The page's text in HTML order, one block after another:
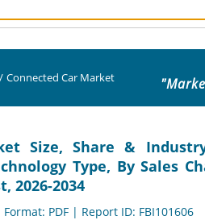
/ Connected Car Market
Size, Share &
Type, By Sales
2026-2034
PDF | Report ID: FBI101606